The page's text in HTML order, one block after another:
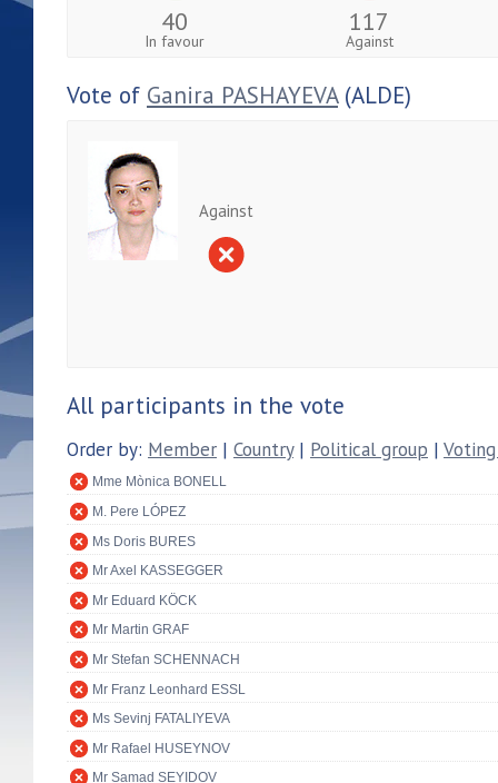
40
In favour
117
Against
Vote of Ganira PASHAYEVA(ALDE)
Against
All participants in the vote
Order by: Member | Country| Political group |
Mme Mònica BONELL
M. Pere LÓPEZ
Ms Doris BURES
Mr Axel KASSEGGER
Mr Eduard KÖCK
Mr Martin GRAF
Mr Stefan SCHENNACH
Mr Franz Leonhard ESSL
Ms Sevinj FATALIYEVA
Mr Rafael HUSEYNOV
Mr Samad SEYIDOV